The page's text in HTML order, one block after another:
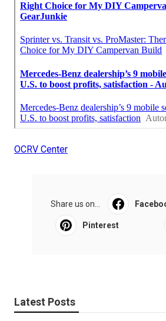
OCRV Center
Share us on...
Pinterest
Latest Posts